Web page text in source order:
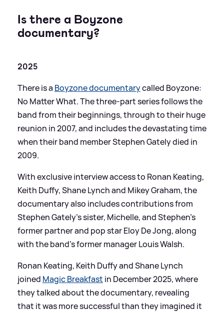
Is there a Boyzone
documentary?
2025
There is a Boyzone documentarycalled Boyzone:
No Matter What. The three-part series follows the
band from their beginnings, through to their huge
reunion in 2007, and includes the devastating time
when their band member Stephen Gately died in
2009.
With exclusive interview access to Ronan Keating,
Keith Duffy, Shane Lynch and Mikey Graham, the
documentary also includes contributions from
Stephen Gately’s sister, Michelle, and Stephen's
former partner and pop star Eloy De Jong, along
with the band's former manager Louis Walsh.
Ronan Keating, Keith Duffy and Shane Lynch
joined Magic Breakfast in December 2025, where
they talked about the documentary, revealing
that it was more successful than they imagined it